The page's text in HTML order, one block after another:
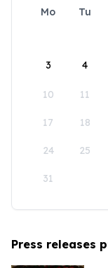
Mo Tu
3 4
10 11
17 18
24 25
31
Press releases